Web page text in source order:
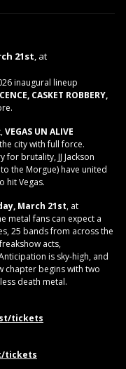
21st, at
inaugural lineup
CASKET ROBBERY,
VEGAS UN ALIVE
city with full force.
brutality, JJ Jackson
the Morgue) have united
hit Vegas.
March 21st, at
metal fans can expect a
25 bands from across the
acts,
is sky‑high, and
chapter begins with two
death metal.
tickets
tickets